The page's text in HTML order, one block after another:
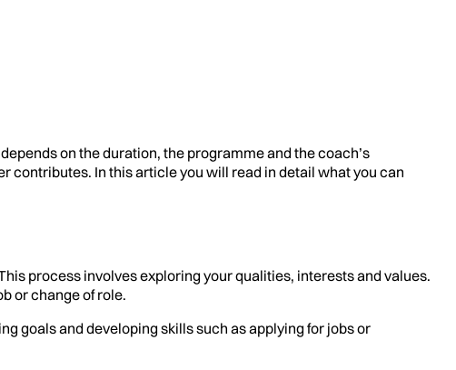
on the duration, the programme and the coach’s
contributes. In this article you will read in detail what you can
process involves exploring your qualities, interests and values.
or change of role.
goals and developing skills such as applying for jobs or